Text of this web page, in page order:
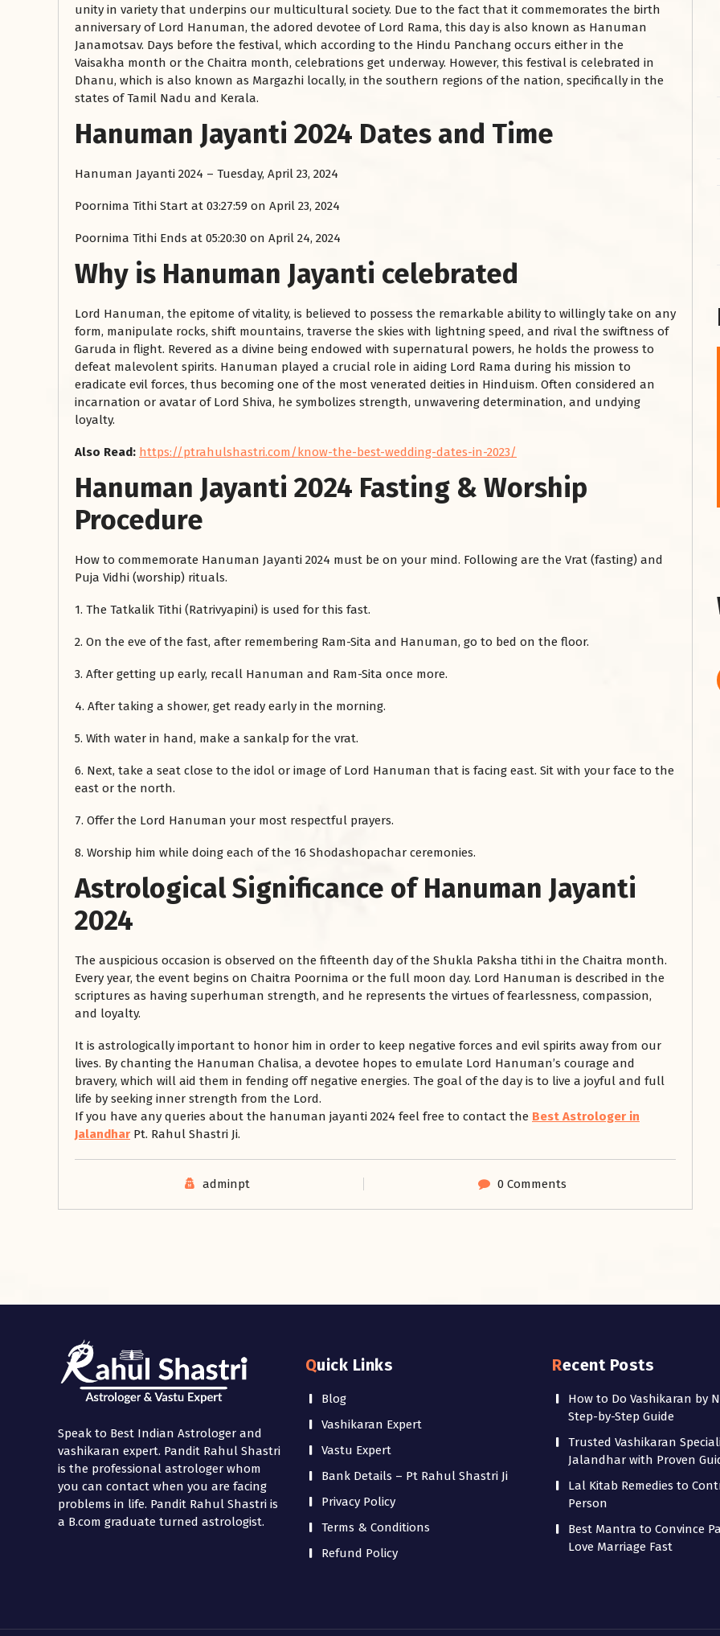
unity in variety that underpins our multicultural society. Due to the fact that it commemorates the birth
anniversary of Lord Hanuman, the adored devotee of Lord Rama, this day is also known as Hanuman
Janamotsav. Days before the festival, which according to the Hindu Panchang occurs either in the
Vaisakha month or the Chaitra month, celebrations get underway. However, this festival is celebrated in
Dhanu, which is also known as Margazhi locally, in the southern regions of the nation, specifically in the
states of Tamil Nadu and Kerala.
Hanuman Jayanti 2024 Dates and Time
Hanuman Jayanti 2024 – Tuesday, April 23, 2024
Poornima Tithi Start at 03:27:59 on April 23, 2024
Poornima Tithi Ends at 05:20:30 on April 24, 2024
Why is Hanuman Jayanti celebrated
Lord Hanuman, the epitome of vitality, is believed to possess the remarkable ability to willingly take on any
form, manipulate rocks, shift mountains, traverse the skies with lightning speed, and rival the swiftness of
Garuda in flight. Revered as a divine being endowed with supernatural powers, he holds the prowess to
defeat malevolent spirits. Hanuman played a crucial role in aiding Lord Rama during his mission to
eradicate evil forces, thus becoming one of the most venerated deities in Hinduism. Often considered an
incarnation or avatar of Lord Shiva, he symbolizes strength, unwavering determination, and undying
loyalty.
Also Read: https://ptrahulshastri.com/know-the-best-wedding-dates-in-2023/
Hanuman Jayanti 2024 Fasting & Worship
Procedure
How to commemorate Hanuman Jayanti 2024 must be on your mind. Following are the Vrat (fasting) and
Puja Vidhi (worship) rituals.
1. The Tatkalik Tithi (Ratrivyapini) is used for this fast.
2. On the eve of the fast, after remembering Ram-Sita and Hanuman, go to bed on the floor.
3. After getting up early, recall Hanuman and Ram-Sita once more.
4. After taking a shower, get ready early in the morning.
5. With water in hand, make a sankalp for the vrat.
6. Next, take a seat close to the idol or image of Lord Hanuman that is facing east. Sit with your face to the
east or the north.
7. Offer the Lord Hanuman your most respectful prayers.
8. Worship him while doing each of the 16 Shodashopachar ceremonies.
Astrological Significance of Hanuman Jayanti
2024
The auspicious occasion is observed on the fifteenth day of the Shukla Paksha tithi in the Chaitra month.
Every year, the event begins on Chaitra Poornima or the full moon day. Lord Hanuman is described in the
scriptures as having superhuman strength, and he represents the virtues of fearlessness, compassion,
and loyalty.
It is astrologically important to honor him in order to keep negative forces and evil spirits away from our
lives. By chanting the Hanuman Chalisa, a devotee hopes to emulate Lord Hanuman’s courage and
bravery, which will aid them in fending off negative energies. The goal of the day is to live a joyful and full
life by seeking inner strength from the Lord.
If you have any queries about the hanuman jayanti 2024 feel free to contact the Best Astrologer in
Jalandhar Pt. Rahul Shastri Ji.
adminpt 0 Comments
रसोई को हमेशा
January 28, 2025
रसोई को हमेशा दक्षिण-पूर्व दिशा में बनवाएं। रसोई में गैस चूल्हा और
पानी का स्थान एक साथ न रखें, क्योंकि...
शनि महाराज को
January 28, 2025
चढ़ाएं और काले रंग की बाती और तिल के...
Read More
Speak to Best Indian Astrologer and
vashikaran expert. Pandit Rahul Shastri
is the professional astrologer whom
you can contact when you are facing
problems in life. Pandit Rahul Shastri is
a B.com graduate turned astrologist.
Quick Links
Blog
Vashikaran Expert
Vastu Expert
Bank Details – Pt Rahul Shastri Ji
Privacy Policy
Terms & Conditions
Refund Policy
Recent Posts
How to Do Vashikaran by
Step-by-Step Guide
Trusted Vashikaran
Jalandhar with Proven
Lal Kitab Remedies to
Person
Best Mantra to Convince
Love Marriage Fast